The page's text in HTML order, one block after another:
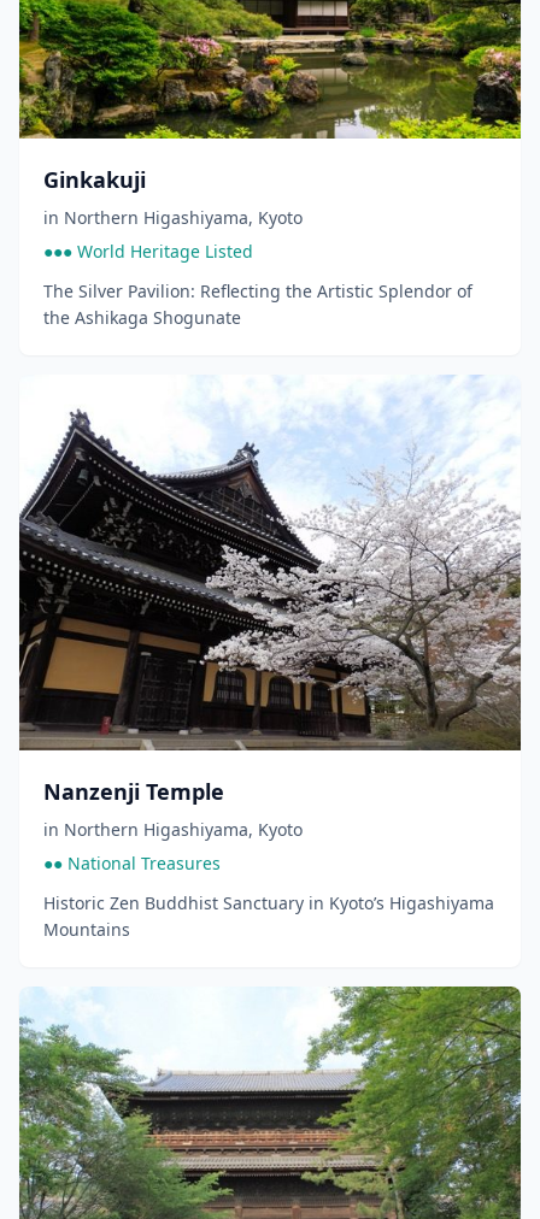
Ginkakuji
in Northern Higashiyama, Kyoto
●●● World Heritage Listed
The Silver Pavilion: Reflecting the Artistic Splendor of
the Ashikaga Shogunate
Nanzenji Temple
in Northern Higashiyama, Kyoto
●● National Treasures
Historic Zen Buddhist Sanctuary in Kyoto’s Higashiyama
Mountains